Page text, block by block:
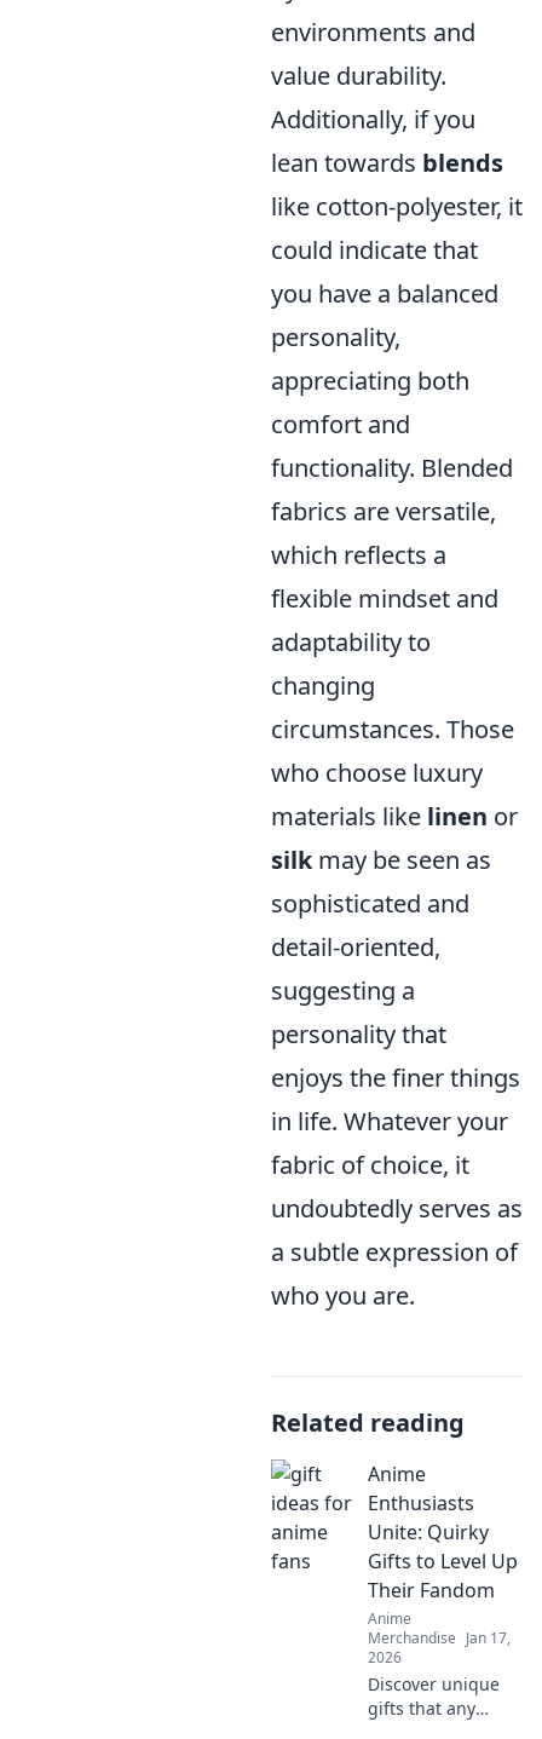
environments and
value durability.
Additionally, if you
lean towards blends
like cotton-polyester, it
could indicate that
you have a balanced
personality,
appreciating both
comfort and
functionality. Blended
fabrics are versatile,
which reflects a
flexible mindset and
adaptability to
changing
circumstances. Those
who choose luxury
materials like linen or
silkmay be seen as
sophisticated and
detail-oriented,
suggesting a
personality that
enjoys the finer things
in life. Whatever your
fabric of choice, it
undoubtedly serves as
a subtle expression of
who you are.
Related reading
Anime
Enthusiasts
Unite: Quirky
Gifts to Level Up
Their Fandom
Anime
Merchandise Jan 17,
2026
Discover unique
gifts that any